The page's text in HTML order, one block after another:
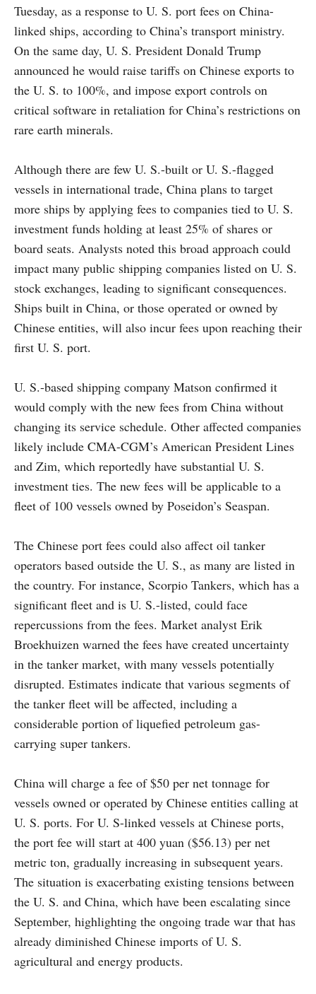
Tuesday, as a response to U. S. port fees on China-
linked ships, according to China’s transport ministry.
On the same day, U. S. President Donald Trump
announced he would raise tariffs on Chinese exports to
the U. S. to 100%, and impose export controls on
critical software in retaliation for China’s restrictions on
rare earth minerals.
Although there are few U. S.-built or U. S.-flagged
vessels in international trade, China plans to target
more ships by applying fees to companies tied to U. S.
investment funds holding at least 25% of shares or
board seats. Analysts noted this broad approach could
impact many public shipping companies listed on U. S.
stock exchanges, leading to significant consequences.
Ships built in China, or those operated or owned by
Chinese entities, will also incur fees upon reaching their
first U. S. port.
U. S.-based shipping company Matson confirmed it
would comply with the new fees from China without
changing its service schedule. Other affected companies
likely include CMA-CGM’s American President Lines
and Zim, which reportedly have substantial U. S.
investment ties. The new fees will be applicable to a
fleet of 100 vessels owned by Poseidon’s Seaspan.
The Chinese port fees could also affect oil tanker
operators based outside the U. S., as many are listed in
the country. For instance, Scorpio Tankers, which has a
significant fleet and is U. S.-listed, could face
repercussions from the fees. Market analyst Erik
Broekhuizen warned the fees have created uncertainty
in the tanker market, with many vessels potentially
disrupted. Estimates indicate that various segments of
the tanker fleet will be affected, including a
considerable portion of liquefied petroleum gas-
carrying super tankers.
China will charge a fee of $50 per net tonnage for
vessels owned or operated by Chinese entities calling at
U. S. ports. For U. S-linked vessels at Chinese ports,
the port fee will start at 400 yuan ($56.13) per net
metric ton, gradually increasing in subsequent years.
The situation is exacerbating existing tensions between
the U. S. and China, which have been escalating since
September, highlighting the ongoing trade war that has
already diminished Chinese imports of U. S.
agricultural and energy products.